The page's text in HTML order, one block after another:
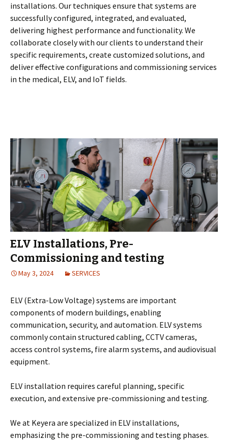
installations. Our techniques ensure that systems are
successfully configured, integrated, and evaluated,
delivering highest performance and functionality. We
collaborate closely with our clients to understand their
specific requirements, create customized solutions, and
deliver effective configurations and commissioning services
in the medical, ELV, and IoT fields.
ELV Installations, Pre-
Commissioning and testing
May 3, 2024 SERVICES
ELV (Extra-Low Voltage) systems are important
components of modern buildings, enabling
communication, security, and automation. ELV systems
commonly contain structured cabling, CCTV cameras,
access control systems, fire alarm systems, and audiovisual
equipment.
ELV installation requires careful planning, specific
execution, and extensive pre-commissioning and testing.
We at Keyera are specialized in ELV installations,
emphasizing the pre-commissioning and testing phases.